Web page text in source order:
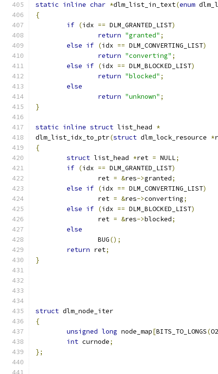
static inline char *dlm_list_in_text(enum
{
if (idx == DLM_GRANTED_LIST)
return "granted" ;
else if (idx == DLM_CONVERTING_LIST)
return "converting" ;
else if (idx == DLM_BLOCKED_LIST)
return "blocked" ;
else
return "unknown" ;
}
static inline struct list_head *
dlm_list_idx_to_ptr(struct dlm_lock_resource *
{
struct list_head *ret = NULL;
if (idx == DLM_GRANTED_LIST)
		ret
= &res->granted;
else if (idx == DLM_CONVERTING_LIST)
		ret
= &res->converting;
else if (idx == DLM_BLOCKED_LIST)
		ret
= &res->blocked;
else
		BUG
();
return ret;
}
struct dlm_node_iter
{
unsigned long node_map[BITS_TO_LONGS(
int curnode;
};